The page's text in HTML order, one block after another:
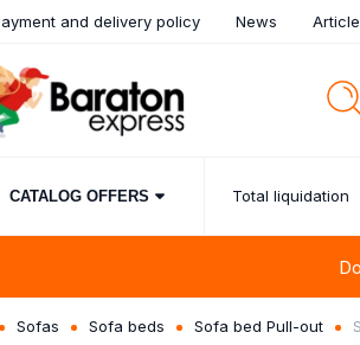
and delivery policy News
СATALOG OFFERS Total liquidation
Sofas Sofa beds Sofa bed Pull-out